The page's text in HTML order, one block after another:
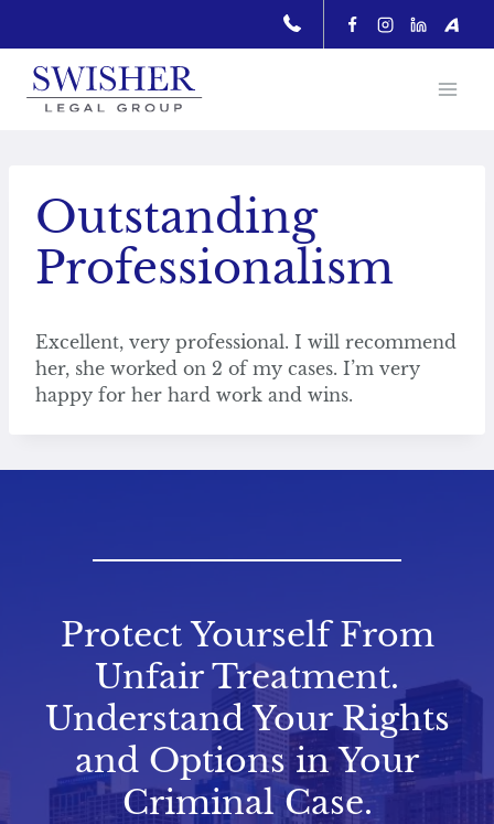
content
Outstanding
Professionalism
Excellent, very professional. I will recommend
her, she worked on 2 of my cases. I’m very
happy for her hard work and wins.
Protect Yourself From
Unfair Treatment.
Understand Your Rights
and Options in Your
Criminal Case.